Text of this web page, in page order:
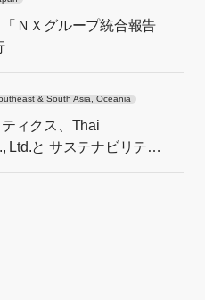
ＮＸグループ統合報告
& South Asia, Oceania
ィクス、Thai
Ltd.と サステナビリティ